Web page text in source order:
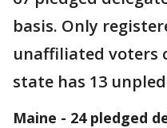
basis. Only
unaffiliated voters
state has 13
Maine - 24 pledged